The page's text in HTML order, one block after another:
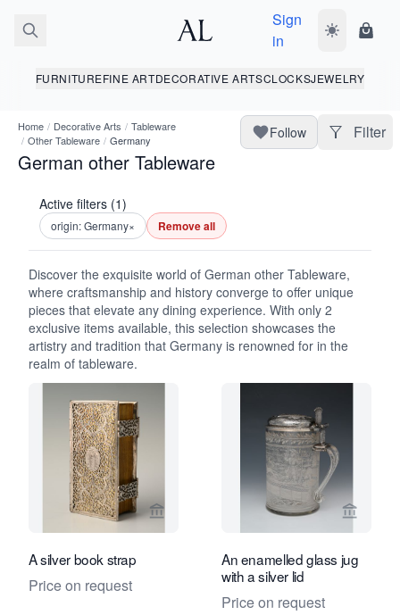
Sign
in
Toggle dark
FURNITUREFINE ARTDECORATIVE ARTSCLOCKSJEWELRY
Home / Decorative Arts / Tableware
/ Other Tableware / Germany
German other Tableware
Follow Filter
Active filters (1)
origin: Germany× Remove all
Discover the exquisite world of German other Tableware,
where craftsmanship and history converge to offer unique
pieces that elevate any dining experience. With only 2
exclusive items available, this selection showcases the
artistry and tradition that Germany is renowned for in the
realm of tableware.
View seller page for Limburg
A silver book strap
Price on request
View
An enamelled glass jug
with a silver lid
Price on request